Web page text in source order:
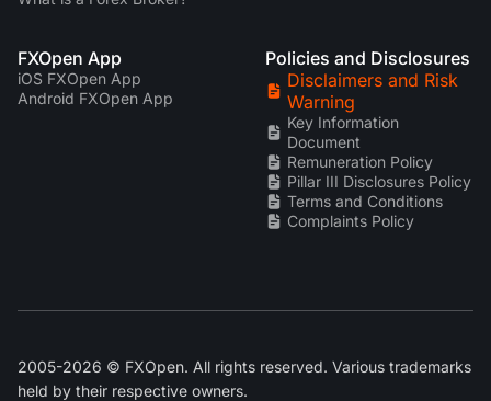
FXOpen App
iOS FXOpen App
Android FXOpen App
Policies and Disclosures
Disclaimers and Risk
Warning
Key Information
Document
Remuneration Policy
Pillar III Disclosures Policy
Terms and Conditions
Complaints Policy
2005-2026 © FXOpen. All rights reserved. Various trademarks
held by their respective owners.